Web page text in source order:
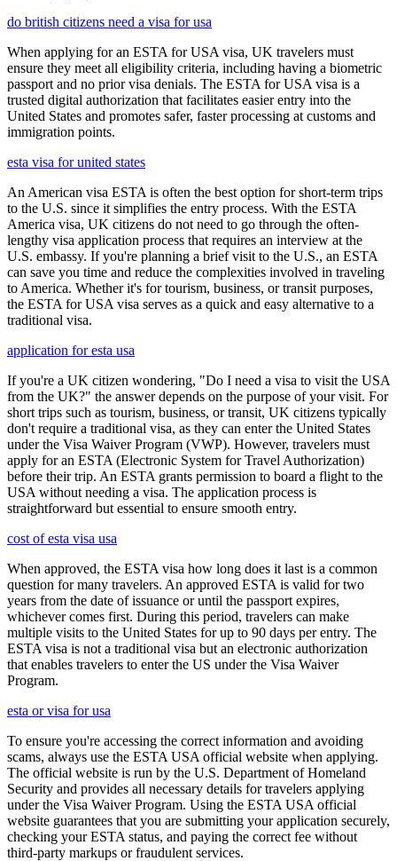
do british citizens need a visa for usa
When applying for an ESTA for USA visa, UK travelers must
ensure they meet all eligibility criteria, including having a biometric
passport and no prior visa denials. The ESTA for USA visa is a
trusted digital authorization that facilitates easier entry into the
United States and promotes safer, faster processing at customs and
immigration points.
esta visa for united states
An American visa ESTA is often the best option for short-term trips
to the U.S. since it simplifies the entry process. With the ESTA
America visa, UK citizens do not need to go through the often-
lengthy visa application process that requires an interview at the
U.S. embassy. If you're planning a brief visit to the U.S., an ESTA
can save you time and reduce the complexities involved in traveling
to America. Whether it's for tourism, business, or transit purposes,
the ESTA for USA visa serves as a quick and easy alternative to a
traditional visa.
application for esta usa
If you're a UK citizen wondering, "Do I need a visa to visit the USA
from the UK?" the answer depends on the purpose of your visit. For
short trips such as tourism, business, or transit, UK citizens typically
don't require a traditional visa, as they can enter the United States
under the Visa Waiver Program (VWP). However, travelers must
apply for an ESTA (Electronic System for Travel Authorization)
before their trip. An ESTA grants permission to board a flight to the
USA without needing a visa. The application process is
straightforward but essential to ensure smooth entry.
cost of esta visa usa
When approved, the ESTA visa how long does it last is a common
question for many travelers. An approved ESTA is valid for two
years from the date of issuance or until the passport expires,
whichever comes first. During this period, travelers can make
multiple visits to the United States for up to 90 days per entry. The
ESTA visa is not a traditional visa but an electronic authorization
that enables travelers to enter the US under the Visa Waiver
Program.
esta or visa for usa
To ensure you're accessing the correct information and avoiding
scams, always use the ESTA USA official website when applying.
The official website is run by the U.S. Department of Homeland
Security and provides all necessary details for travelers applying
under the Visa Waiver Program. Using the ESTA USA official
website guarantees that you are submitting your application securely,
checking your ESTA status, and paying the correct fee without
third-party markups or fraudulent services.